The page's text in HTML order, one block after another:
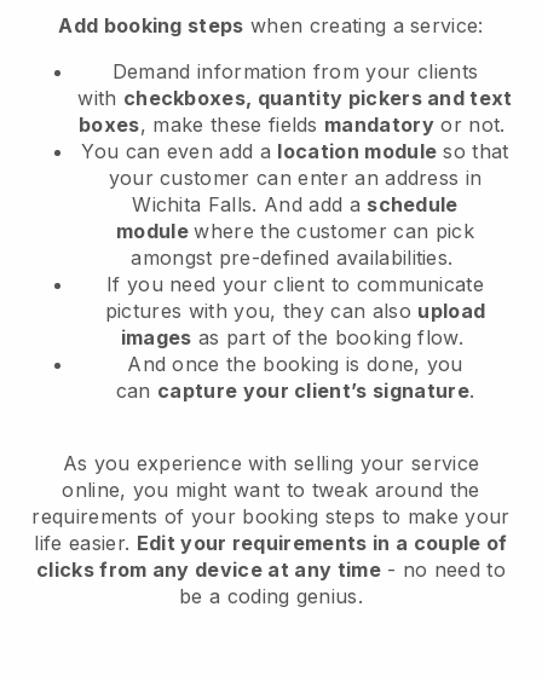
Add booking steps when creating a service:
Demand information from your clients
with checkboxes, quantity pickers and text
boxes, make these fields mandatory or not.
You can even add a location module so that
your customer can enter an address in
Wichita Falls. And add a schedule
modulewhere the customer can pick
amongst pre-defined availabilities.
If you need your client to communicate
pictures with you, they can also upload
images as part of the booking flow.
And once the booking is done, you
can capture your client’s signature.
As you experience with selling your service
online, you might want to tweak around the
requirements of your booking steps to make your
life easier. Edit your requirements in a couple of
clicks from any device at any time- no need to
be a coding genius.